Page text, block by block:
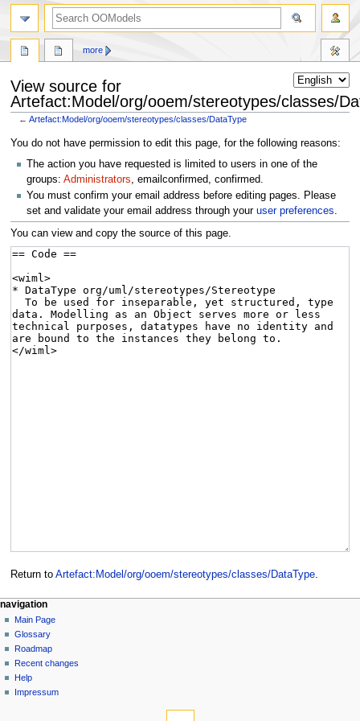
View source for
Artefact:Model/org/ooem/stereotypes/classes/
←Artefact:Model/org/ooem/stereotypes/classes/DataType
Jump
Jump
You do not have permission to edit this page, for the following reasons:
The action you have requested is limited to users in one of the
groups: Administrators , emailconfirmed, confirmed.
You must confirm your email address before editing pages. Please
set and validate your email address through your user preferences.
You can view and copy the source of this page.
Return to Artefact:Model/org/ooem/stereotypes/classes/DataType.
more
navigation
Main Page
Glossary
Roadmap
Recent changes
Help
Impressum